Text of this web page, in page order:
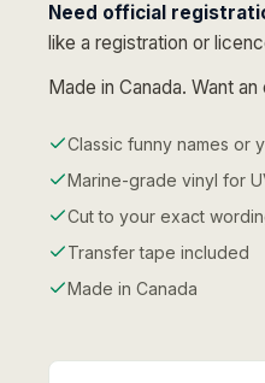
Need official
like a registration or
Made in Canada. Want
Classic funny names or
Marine-grade vinyl for
Cut to your exact
Transfer tape included
Made in Canada